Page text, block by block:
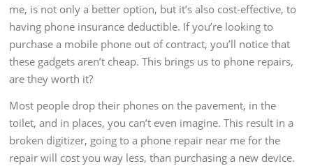
me, is not only a better option, but it’s also cost-effective, to
having phone insurance deductible. If you’re looking to
purchase a mobile phone out of contract, you’ll notice that
these gadgets aren’t cheap. This brings us to phone repairs,
are they worth it?
Most people drop their phones on the pavement, in the
toilet, and in places, you can’t even imagine. This result in a
broken digitizer, going to a phone repair near me for the
repair will cost you way less, than purchasing a new device.